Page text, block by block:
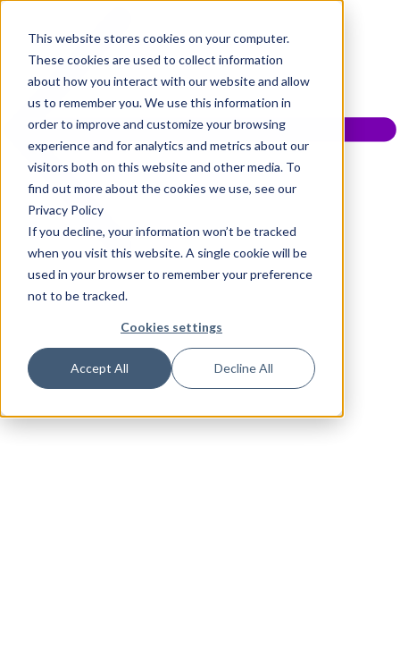
This website stores cookies on your computer.
These cookies are used to collect information
about how you interact with our website and allow
us to remember you. We use this information in
order to improve and customize your browsing
experience and for analytics and metrics about our
visitors both on this website and other media. To
find out more about the cookies we use, see our
Privacy Policy
If you decline, your information won’t be tracked
when you visit this website. A single cookie will be
used in your browser to remember your preference
not to be tracked.
Cookies settings
Accept All Decline All